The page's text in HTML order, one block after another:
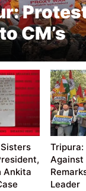
CM’s
Dozens
Ankita
Against
Leader